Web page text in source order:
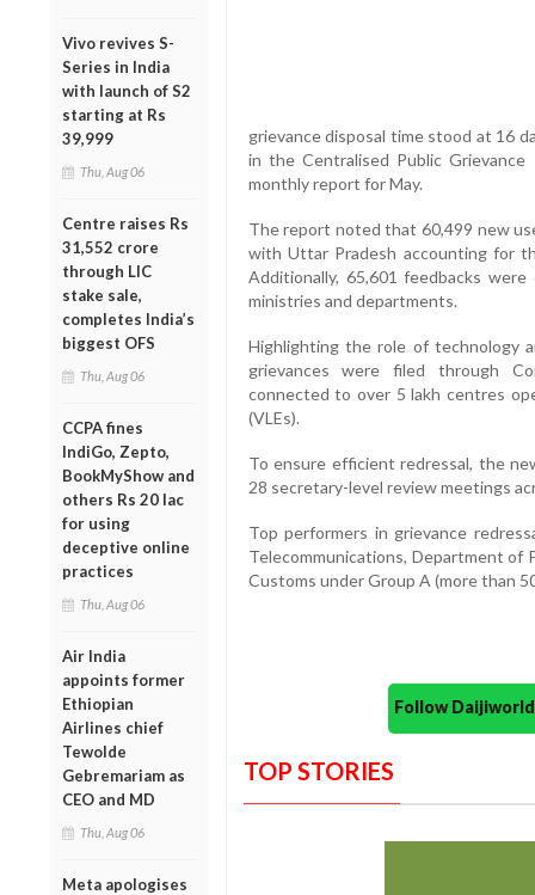
Vivo revives S-
Series in India
with launch of S2
starting at Rs
39,999
Thu, Aug 06
Centre raises Rs
31,552 crore
through LIC
stake sale,
completes India’s
biggest OFS
Thu, Aug 06
CCPA fines
IndiGo, Zepto,
BookMyShow and
others Rs 20 lac
for using
deceptive online
practices
Thu, Aug 06
Air India
appoints former
Ethiopian
Airlines chief
Tewolde
Gebremariam as
CEO and MD
Thu, Aug 06
Meta apologises
grievance disposal time stood at 16
in the Centralised Public Grievance
monthly report for May.
The report noted that 60,499 new
with Uttar Pradesh accounting for
Additionally, 65,601 feedbacks
ministries and departments.
Highlighting the role of technology
grievances were filed through
connected to over 5 lakh centres
(VLEs).
To ensure efficient redressal, the
28 secretary-level review meetings
Top performers in grievance
Telecommunications, Department of
Customs under Group A (more than
Follow
TOP STORIES